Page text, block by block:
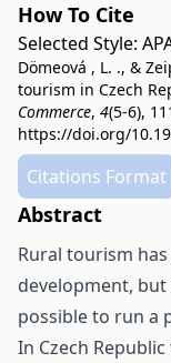
How To Cite
Selected Style:
Dömeová , L. ., &
tourism in Czech
Commerce, 4(5-6),
https://doi.org/
Citations Format
Abstract
Rural tourism
development, but
possible to run a
In Czech